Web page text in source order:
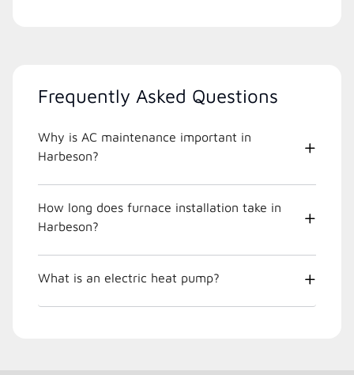
Frequently Asked Questions
Why is AC maintenance important in
Harbeson?
How long does furnace installation take in
Harbeson?
What is an electric heat pump?